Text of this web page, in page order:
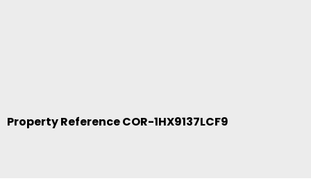
Property Reference COR-1HX9137LCF9